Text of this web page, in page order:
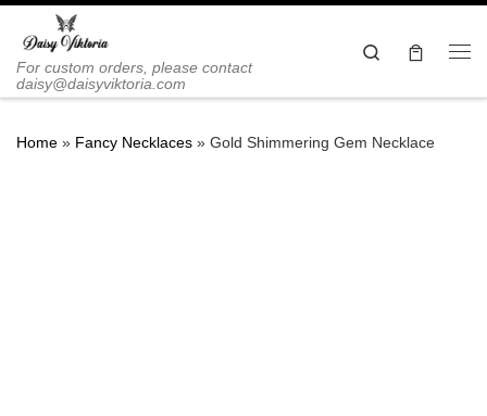
Skip to content
For custom orders, please contact
daisy@daisyviktoria.com
Search
Home » Fancy Necklaces » Gold Shimmering Gem Necklace